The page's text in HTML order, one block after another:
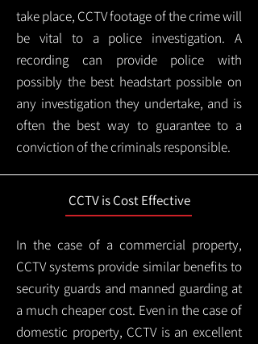
take place, CCTV footage of the crime will
be vital to a police investigation. A
recording can provide police with
possibly the best headstart possible on
any investigation they undertake, and is
often the best way to guarantee to a
conviction of the criminals responsible.
CCTV is Cost Effective
In the case of a commercial property,
CCTV systems provide similar benefits to
security guards and manned guarding at
a much cheaper cost. Even in the case of
domestic property, CCTV is an excellent